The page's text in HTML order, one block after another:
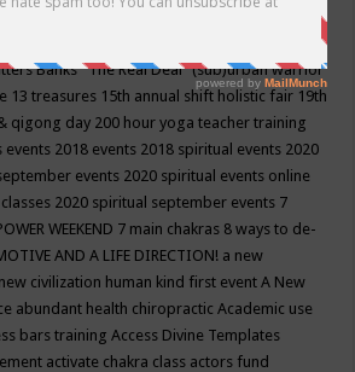
Banks"The Real Deal"(sub)urban warrior
13 treasures 15th annual shift holistic fair 19th
qigong day 200 hour yoga teacher training
events 2018 events 2018 spiritual events 2020
events 2020 spiritual events online
2020 spiritual september events 7
WEEKEND 7 main chakras 8 ways to de-
AND A LIFE DIRECTION! a new
civilization human kind first eventA New
abundant health chiropracticAcademic use
bars trainingAccess Divine Templates
activate chakra class actors fund